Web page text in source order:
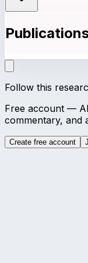
Follow this
Free account —
commentary, and
Create free account